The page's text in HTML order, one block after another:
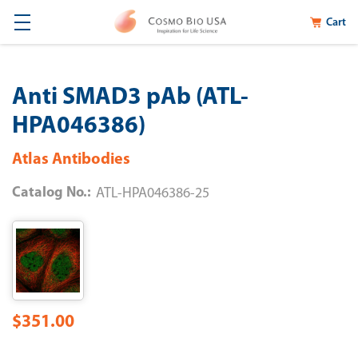
Cart
Anti SMAD3 pAb (ATL-
HPA046386)
Atlas Antibodies
Catalog No.: ATL-HPA046386-25
$351.00